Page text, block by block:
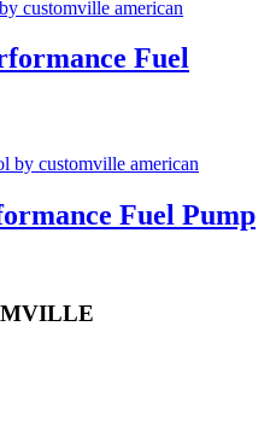
Fuel
Fuel Pump